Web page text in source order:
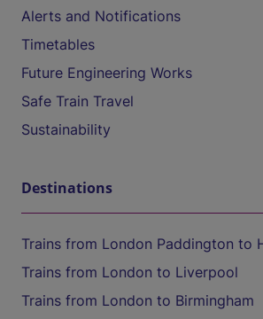
Alerts and Notifications
Timetables
Future Engineering Works
Safe Train Travel
Sustainability
Destinations
Trains from London Paddington to
Trains from London to Liverpool
Trains from London to Birmingham